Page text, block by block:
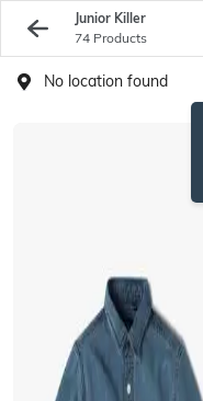
Junior Killer
74 Products
No location found